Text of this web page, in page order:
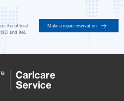
the official
and itel.
Make a repair reservation